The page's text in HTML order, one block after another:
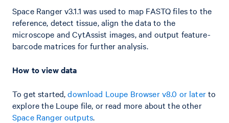
Space Ranger v3.1.1 was used to map FASTQ files to the
reference, detect tissue, align the data to the
microscope and CytAssist images, and output feature-
barcode matrices for further analysis.
How to view data
To get started,download Loupe Browser v8.0 or laterto
explore the Loupe file, or read more about the other
Space Ranger outputs.